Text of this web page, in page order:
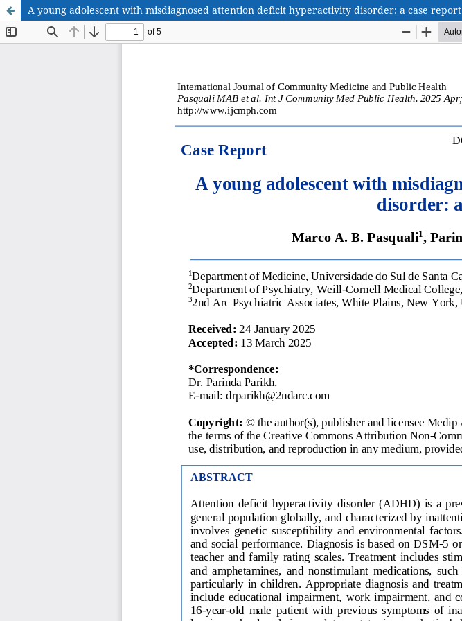
A young adolescent with misdiagnosed attention deficit hyperactivity disorder: a case report